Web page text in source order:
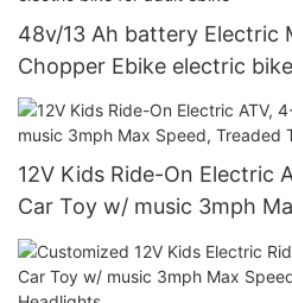
48v/13 Ah battery Electric
Chopper Ebike electric
12V Kids Ride-On Electric
Car Toy w/ music 3mph
Tires, LED Headlights